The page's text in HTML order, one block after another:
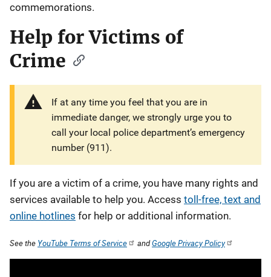
commemorations.
Help for Victims of
Crime
If at any time you feel that you are in
immediate danger, we strongly urge you to
call your local police department’s emergency
number (911).
If you are a victim of a crime, you have many rights and
services available to help you. Access toll-free, text and
online hotlines for help or additional information.
See the YouTube Terms of Service andGoogle Privacy Policy